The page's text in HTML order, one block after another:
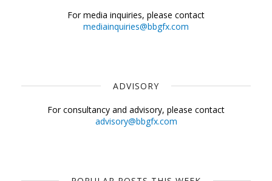
For media inquiries, please contact
mediainquiries@bbgfx.com
ADVISORY
For consultancy and advisory, please contact
advisory@bbgfx.com